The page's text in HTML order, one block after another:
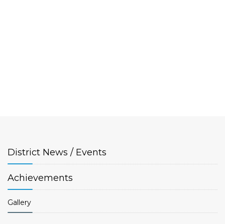
District News / Events
Achievements
Gallery